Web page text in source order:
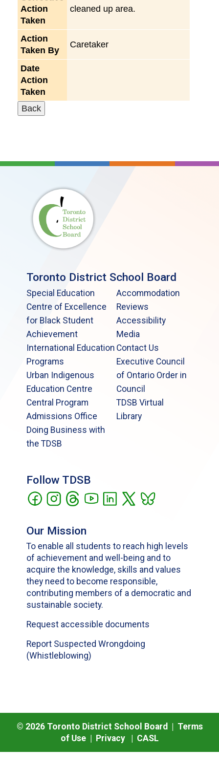
Action
Taken
cleaned up area.
Action
Taken By
Caretaker
Date
Action
Taken
Toronto District School Board
Special Education
Centre of Excellence
for Black Student
Achievement
International Education
Programs
Urban Indigenous
Education Centre
Central Program
Admissions Office
Doing Business with
the TDSB
Accommodation
Reviews
Accessibility
Media
Contact Us
Executive Council
of Ontario Order in
Council
TDSB Virtual
Library
Follow TDSB
Our Mission
To enable all students to reach high levels
of achievement and well-being and to
acquire the knowledge, skills and values
they need to become responsible,
contributing members of a democratic and
sustainable society.
Request accessible documents
Report Suspected Wrongdoing
(Whistleblowing)
© 2026Toronto District School Board | Terms
of Use| Privacy| CASL